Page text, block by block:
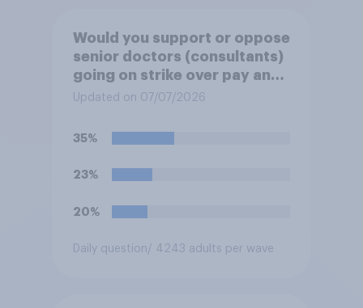
Would you support or oppose
senior doctors (consultants)
going on strike over pay and
pensions?
Updated on 07/07/2026
35%
23%
20%
Daily question/ 4243 adults per wave